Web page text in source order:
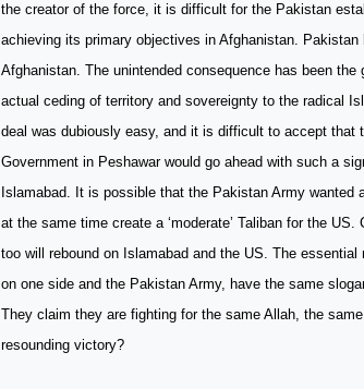
the creator of the force, it is difficult for the Pakistan
achieving its primary objectives in Afghanistan.
Afghanistan. The unintended consequence has been
actual ceding of territory and sovereignty to the radical
deal was dubiously easy, and it is difficult to accept that
Government in Peshawar would go ahead with such a
Islamabad. It is possible that the Pakistan Army
at the same time create a ‘moderate’ Taliban for the
too will rebound on Islamabad and the US. The
on one side and the Pakistan Army, have the same
They claim they are fighting for the same Allah, the
resounding victory?